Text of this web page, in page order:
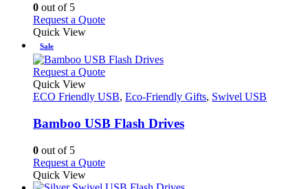
the
be
the
product
0 out of 5
Request a QuoteThis
multiple
variants.
The
options
may
be
chosen
product
Quick View
Sale
Request a QuoteThis
has
variants.
The
be
chosen
Quick View
ECO Friendly USB, Eco-Friendly Gifts, Swivel USB
Bamboo USB Flash Drives
0 out of 5
Request a QuoteThis
has
Quick View